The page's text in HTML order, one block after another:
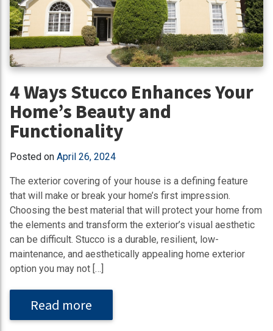
4 Ways Stucco Enhances Your
Home’s Beauty and
Functionality
Posted on April 26, 2024
The exterior covering of your house is a defining feature
that will make or break your home’s first impression.
Choosing the best material that will protect your home from
the elements and transform the exterior’s visual aesthetic
can be difficult. Stucco is a durable, resilient, low-
maintenance, and aesthetically appealing home exterior
option you may not […]
Read more